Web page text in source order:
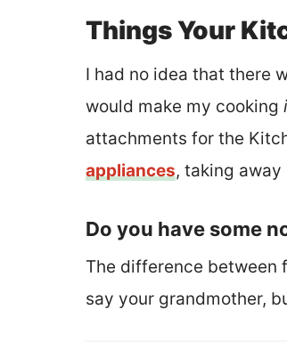
Things Your
I had no idea that there
would make my cooking
attachments for the
appliances, taking
Do you have some
The difference between
say your grandmother,